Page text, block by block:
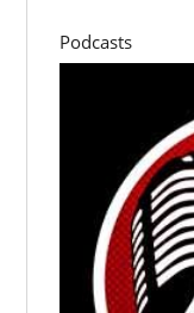
Podcasts